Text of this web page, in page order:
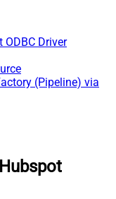
Driver
(Pipeline) via